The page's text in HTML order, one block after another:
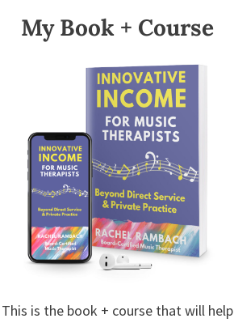
My Book + Course
This is the book + course that will help